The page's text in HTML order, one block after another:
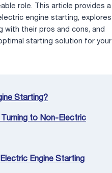
role. This article provides a
engine starting, explores
their pros and cons, and
starting solution for your
Starting?
to Non-Electric
Engine Starting